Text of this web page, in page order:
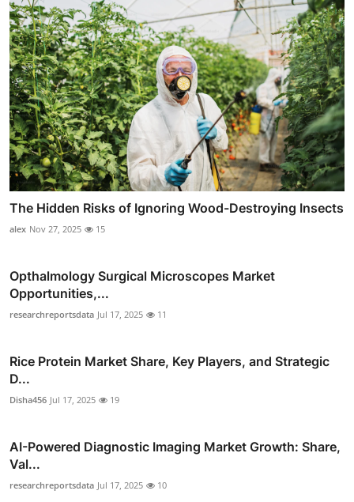
The Hidden Risks of Ignoring Wood-Destroying Insects
alex Nov 27, 2025 15
Opthalmology Surgical Microscopes Market
Opportunities,...
researchreportsdata Jul 17, 2025 11
Rice Protein Market Share, Key Players, and Strategic
D...
Disha456 Jul 17, 2025 19
AI-Powered Diagnostic Imaging Market Growth: Share,
Val...
researchreportsdata Jul 17, 2025 10